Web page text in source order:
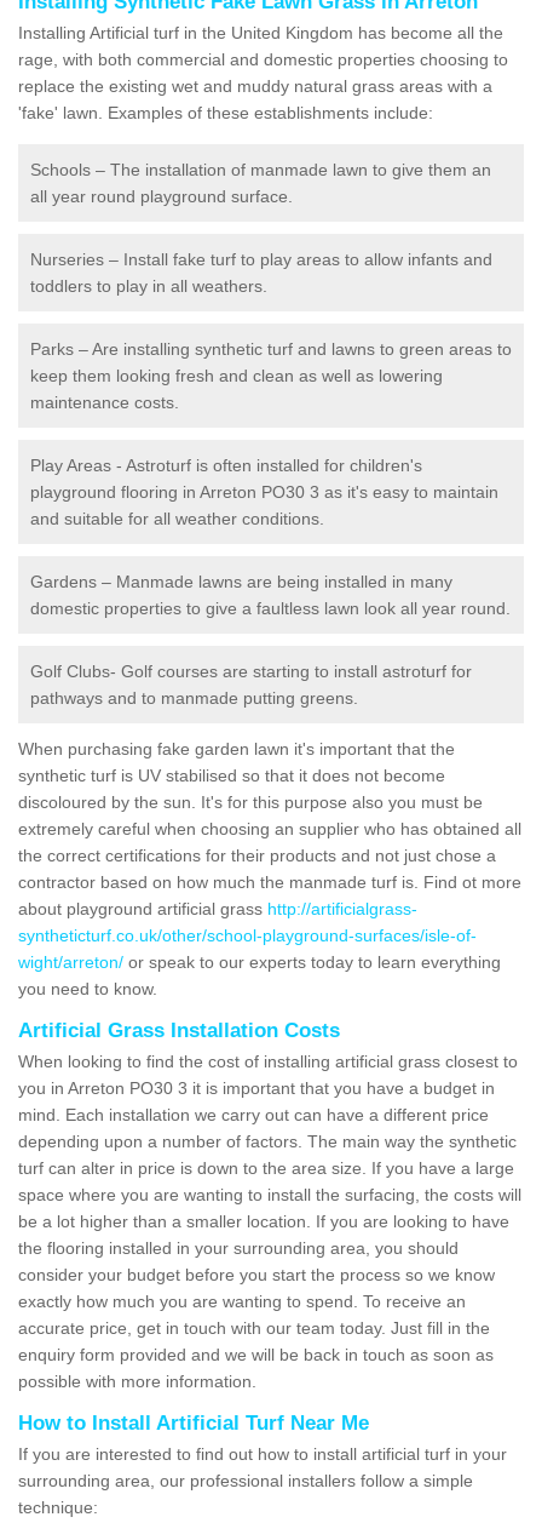
Installing Artificial turf in the United Kingdom has become all the
rage, with both commercial and domestic properties choosing to
replace the existing wet and muddy natural grass areas with a
'fake' lawn. Examples of these establishments include:
Schools – The installation of manmade lawn to give them an
all year round playground surface.
Nurseries – Install fake turf to play areas to allow infants and
toddlers to play in all weathers.
Parks – Are installing synthetic turf and lawns to green areas to
keep them looking fresh and clean as well as lowering
maintenance costs.
Play Areas - Astroturf is often installed for children's
playground flooring in Arreton PO30 3 as it's easy to maintain
and suitable for all weather conditions.
Gardens – Manmade lawns are being installed in many
domestic properties to give a faultless lawn look all year round.
Golf Clubs- Golf courses are starting to install astroturf for
pathways and to manmade putting greens.
When purchasing fake garden lawn it's important that the
synthetic turf is UV stabilised so that it does not become
discoloured by the sun. It's for this purpose also you must be
extremely careful when choosing an supplier who has obtained all
the correct certifications for their products and not just chose a
contractor based on how much the manmade turf is. Find ot more
about playground artificial grass http://artificialgrass-
syntheticturf.co.uk/other/school-playground-surfaces/isle-of-
wight/arreton/ or speak to our experts today to learn everything
you need to know.
Artificial Grass Installation Costs
When looking to find the cost of installing artificial grass closest to
you in Arreton PO30 3 it is important that you have a budget in
mind. Each installation we carry out can have a different price
depending upon a number of factors. The main way the synthetic
turf can alter in price is down to the area size. If you have a large
space where you are wanting to install the surfacing, the costs will
be a lot higher than a smaller location. If you are looking to have
the flooring installed in your surrounding area, you should
consider your budget before you start the process so we know
exactly how much you are wanting to spend. To receive an
accurate price, get in touch with our team today. Just fill in the
enquiry form provided and we will be back in touch as soon as
possible with more information.
How to Install Artificial Turf Near Me
If you are interested to find out how to install artificial turf in your
surrounding area, our professional installers follow a simple
technique: